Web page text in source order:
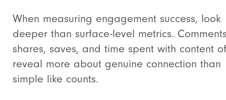
When measuring engagement success, look
deeper than surface-level metrics.
shares, saves, and time spent with content
reveal more about genuine connection than
simple like counts.